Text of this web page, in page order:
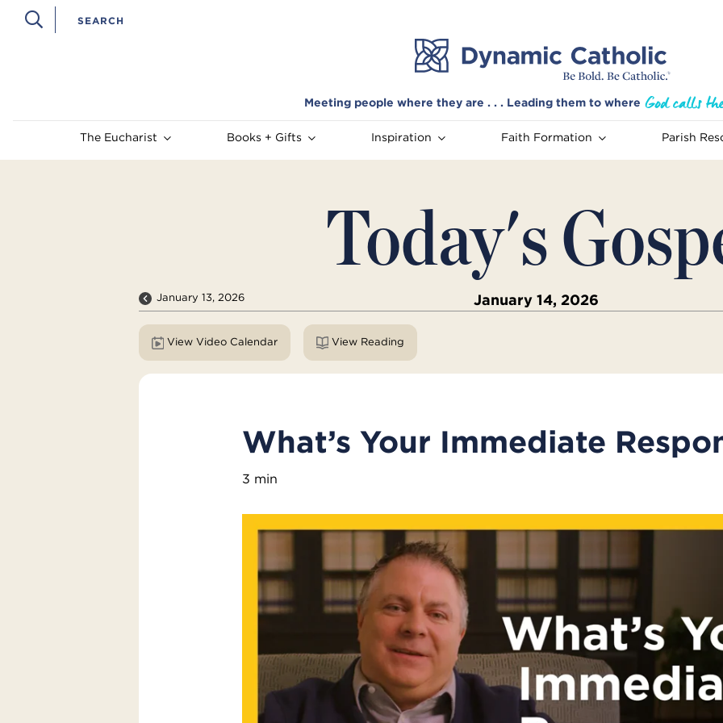
Meeting people where they are . . . Leading them to where
The Eucharist Books + Gifts Inspiration Faith Formation Parish
Today's
January 13, 2026 January 14, 2026
View Video Calendar View Reading
What’s Your Immediate
3 min